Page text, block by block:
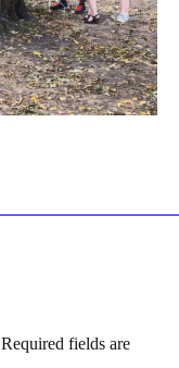
Required fields are